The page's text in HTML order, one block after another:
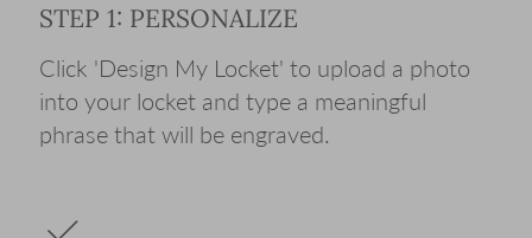
STEP 1: PERSONALIZE
Click 'Design My Locket' to upload a photo
into your locket and type a meaningful
phrase that will be engraved.